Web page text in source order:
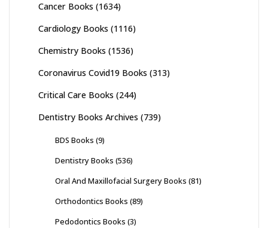
Cancer Books (1634)
Cardiology Books (1116)
Chemistry Books (1536)
Coronavirus Covid19 Books (313)
Critical Care Books (244)
Dentistry Books Archives (739)
BDS Books (9)
Dentistry Books (536)
Oral And Maxillofacial Surgery Books (81)
Orthodontics Books (89)
Pedodontics Books (3)